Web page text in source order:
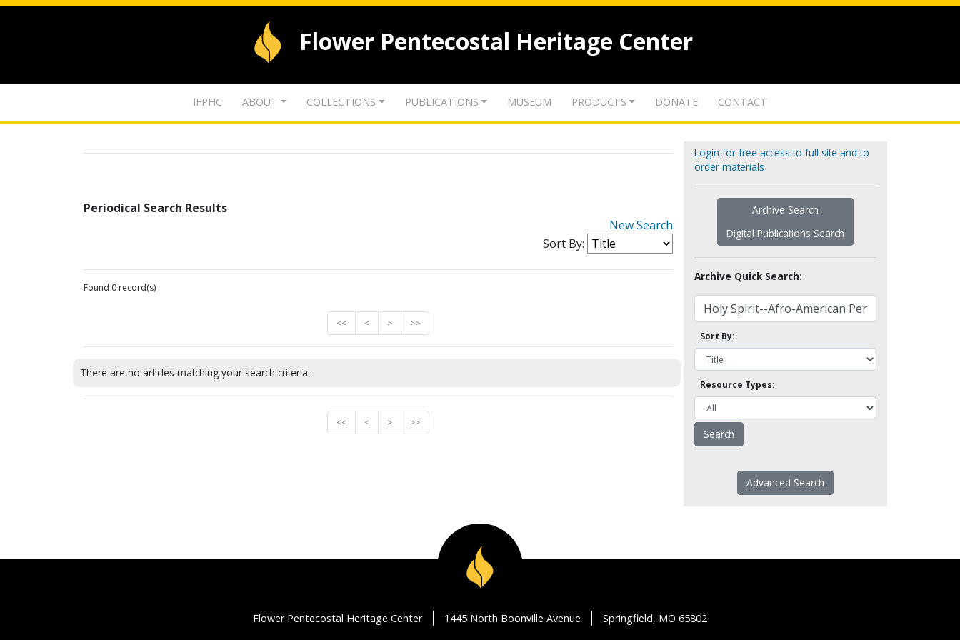
Flower Pentecostal Heritage Center
IFPHC ABOUT COLLECTIONS PUBLICATIONS MUSEUM PRODUCTS DONATE CONTACT
Periodical Search Results
New Search
Sort By:
Found 0 record(s)
<< < > >>
There are no articles matching your search criteria.
<< < > >>
Login for free access to full site and to
order materials
Archive Search
Digital Publications Search
Archive Quick Search:
Sort By:
Resource Types:
Advanced Search
Flower Pentecostal Heritage Center 1445 North Boonville Avenue Springfield, MO 65802